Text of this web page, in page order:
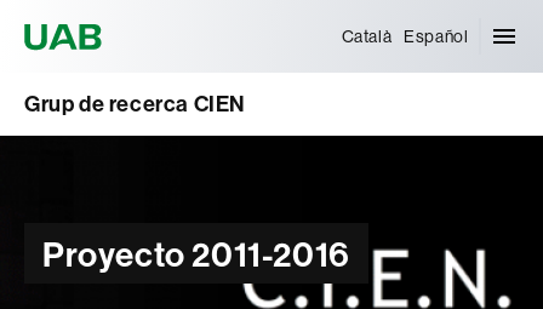
Català Español
Grup de recerca CIEN
Proyecto 2011-2016